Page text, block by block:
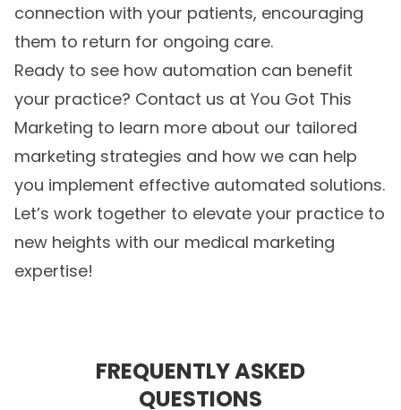
connection with your patients, encouraging
them to return for ongoing care.
Ready to see how automation can benefit
your practice? Contact us at You Got This
Marketing to learn more about our tailored
marketing strategies and how we can help
you implement effective automated solutions.
Let’s work together to elevate your practice to
new heights with our medical marketing
expertise!
FREQUENTLY ASKED
QUESTIONS